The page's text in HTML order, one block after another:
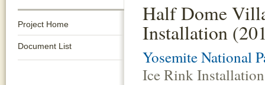
Project Home
Document List
Half Dome
Installation
Yosemite National
Ice Rink